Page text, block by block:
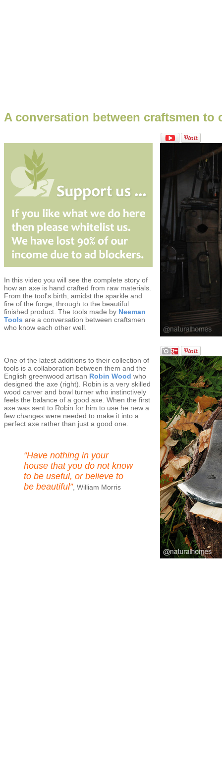
A conversation between craftsmen to
In this video you will see the complete story of
how an axe is hand crafted from raw materials.
From the tool's birth, amidst the sparkle and
fire of the forge, through to the beautiful
finished product. The tools made by Neeman
Tools are a conversation between craftsmen
who know each other well.
One of the latest additions to their collection of
tools is a collaboration between them and the
English greenwood artisan Robin Wood who
designed the axe (right). Robin is a very skilled
wood carver and bowl turner who instinctively
feels the balance of a good axe. When the first
axe was sent to Robin for him to use he new a
few changes were needed to make it into a
perfect axe rather than just a good one.
“Have nothing in your
house that you do not know
to be useful, or believe to
be beautiful”, William Morris